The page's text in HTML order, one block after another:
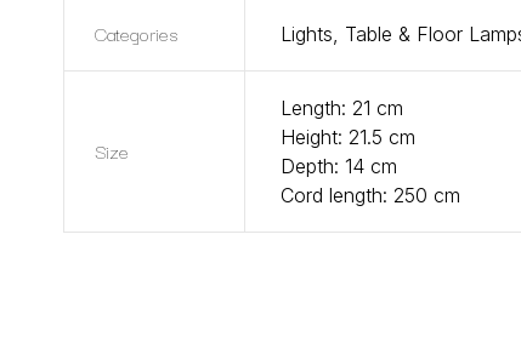
Categories Lights, Table & Floor
Size
Length: 21 cm
Height: 21.5 cm
Depth: 14 cm
Cord length: 250 cm